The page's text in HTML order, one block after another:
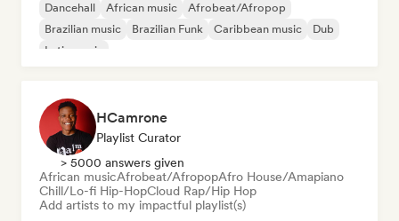
Dancehall African music
Afrobeat/Afropop
Brazilian music
Brazilian Funk Caribbean music
Dub
Latin music
HCamrone
Playlist Curator
> 5000 answers given
African musicAfrobeat/AfropopAfro House/Amapiano
Chill/Lo-fi Hip-HopCloud Rap/Hip Hop
Add artists to my impactful playlist(s)